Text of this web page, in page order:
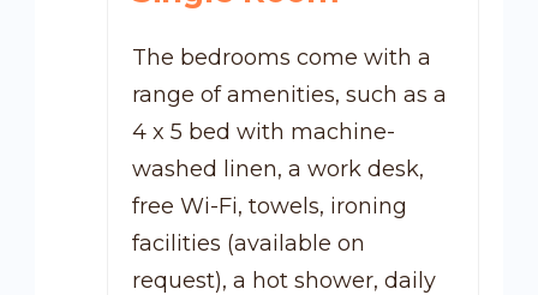
The bedrooms come with a
range of amenities, such as a
4 x 5 bed with machine-
washed linen, a work desk,
free Wi-Fi, towels, ironing
facilities (available on
request), a hot shower, daily